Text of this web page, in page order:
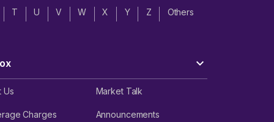
T U V W X Y Z Others
Us Market Talk
Charges Announcements